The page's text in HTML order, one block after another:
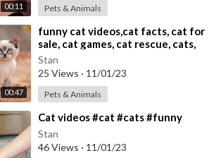
00:11 Pets & Animals
00:47
⁣funny cat videos,cat facts, cat for
sale, cat games, cat rescue, cats,
cats and dogs,
Stan
25 Views · 11/01/23
Pets & Animals
⁣Cat videos #cat #cats #funny
Stan
46 Views · 11/01/23